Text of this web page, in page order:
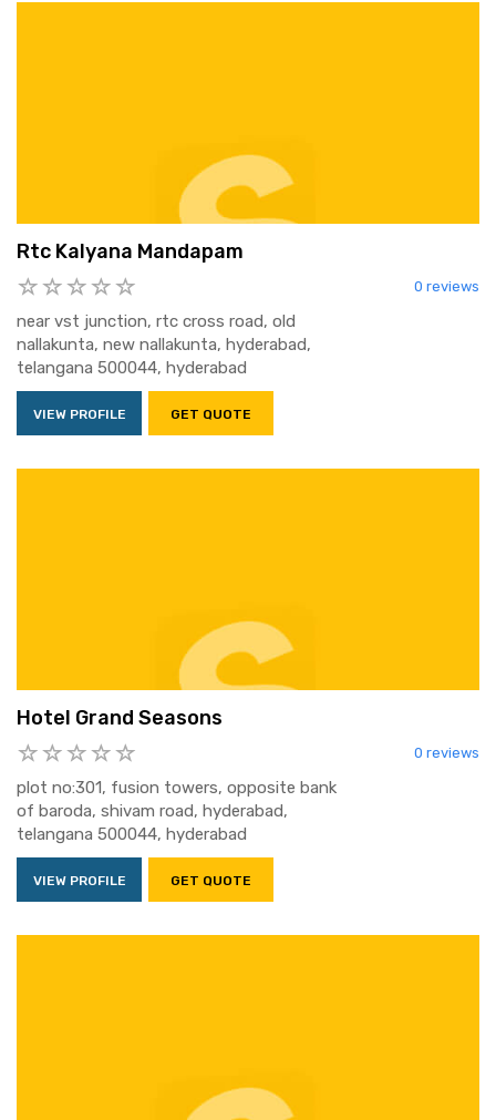
Rtc Kalyana Mandapam
0 reviews
near vst junction, rtc cross road, old
nallakunta, new nallakunta, hyderabad,
telangana 500044, hyderabad
VIEW PROFILE GET QUOTE
Hotel Grand Seasons
0 reviews
plot no:301, fusion towers, opposite bank
of baroda, shivam road, hyderabad,
telangana 500044, hyderabad
VIEW PROFILE GET QUOTE